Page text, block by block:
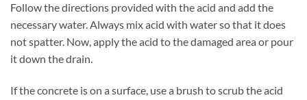
Follow the directions provided with the acid and add the
necessary water. Always mix acid with water so that it does
not spatter. Now, apply the acid to the damaged area or pour
it down the drain.
If the concrete is on a surface, use a brush to scrub the acid